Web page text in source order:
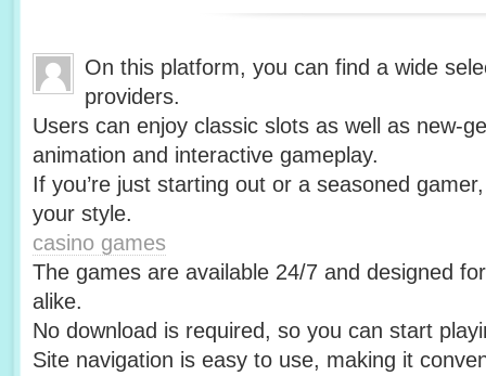
On this platform, you can find a wide
providers.
Users can enjoy classic slots as well as new-
animation and interactive gameplay.
If you’re just starting out or a seasoned
your style.
casino games
The games are available 24/7 and designed
alike.
No download is required, so you can start
Site navigation is easy to use, making it